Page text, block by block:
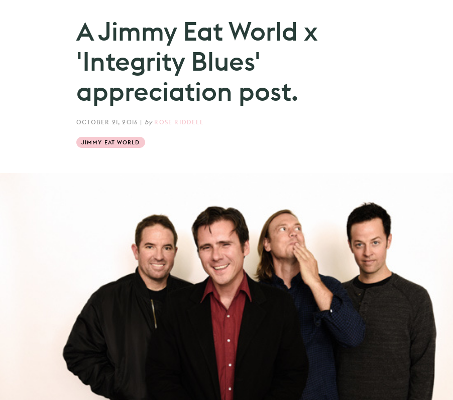
A Jimmy Eat World x
'Integrity Blues'
appreciation post.
OCTOBER 21, 2016 | by ROSE RIDDELL
JIMMY EAT WORLD